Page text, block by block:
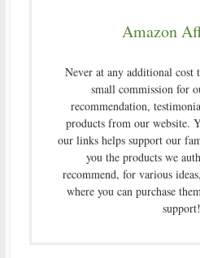
Amazon
Never at any additional cost
small commission for
recommendation,
products from our website.
our links helps support our
you the products we
recommend, for various
where you can purchase
support!